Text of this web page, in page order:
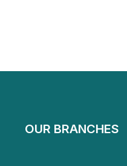
OUR BRANCHES